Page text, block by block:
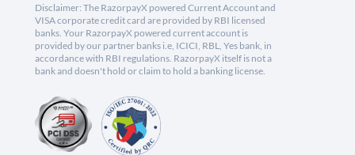
Disclaimer: The RazorpayX powered Current Account and
VISA corporate credit card are provided by RBI licensed
banks. Your RazorpayX powered current account is
provided by our partner banks i.e, ICICI, RBL, Yes bank, in
accordance with RBI regulations. RazorpayX itself is not a
bank and doesn't hold or claim to hold a banking license.